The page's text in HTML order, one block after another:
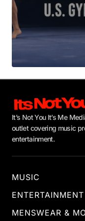
It’s Not You It’s Me
outlet covering music
entertainment.
MUSIC
ENTERTAINMENT
MENSWEAR &